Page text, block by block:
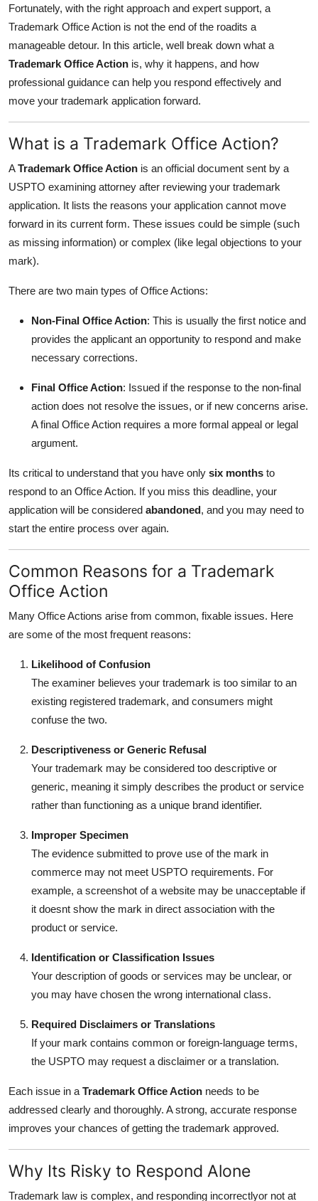
Press Release
Fortunately, with the right approach and expert support, a
Trademark Office Action is not the end of the roadits a
manageable detour. In this article, well break down what a
Trademark Office Action is, why it happens, and how
professional guidance can help you respond effectively and
move your trademark application forward.
What is a Trademark Office Action?
ATrademark Office Action is an official document sent by a
USPTO examining attorney after reviewing your trademark
application. It lists the reasons your application cannot move
forward in its current form. These issues could be simple (such
as missing information) or complex (like legal objections to your
mark).
There are two main types of Office Actions:
Non-Final Office Action: This is usually the first notice and
provides the applicant an opportunity to respond and make
necessary corrections.
Final Office Action: Issued if the response to the non-final
action does not resolve the issues, or if new concerns arise.
A final Office Action requires a more formal appeal or legal
argument.
Its critical to understand that you have only six months to
respond to an Office Action. If you miss this deadline, your
application will be considered abandoned, and you may need to
start the entire process over again.
Common Reasons for a Trademark
Office Action
Many Office Actions arise from common, fixable issues. Here
are some of the most frequent reasons:
Likelihood of Confusion
The examiner believes your trademark is too similar to an
existing registered trademark, and consumers might
confuse the two.
Descriptiveness or Generic Refusal
Your trademark may be considered too descriptive or
generic, meaning it simply describes the product or service
rather than functioning as a unique brand identifier.
Improper Specimen
The evidence submitted to prove use of the mark in
commerce may not meet USPTO requirements. For
example, a screenshot of a website may be unacceptable if
it doesnt show the mark in direct association with the
product or service.
Identification or Classification Issues
Your description of goods or services may be unclear, or
you may have chosen the wrong international class.
Required Disclaimers or Translations
If your mark contains common or foreign-language terms,
the USPTO may request a disclaimer or a translation.
Each issue in a Trademark Office Action needs to be
addressed clearly and thoroughly. A strong, accurate response
improves your chances of getting the trademark approved.
Why Its Risky to Respond Alone
Trademark law is complex, and responding incorrectlyor not at